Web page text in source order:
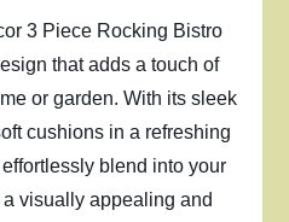
3 Piece Rocking Bistro
that adds a touch of
or garden. With its sleek
cushions in a refreshing
blend into your
visually appealing and